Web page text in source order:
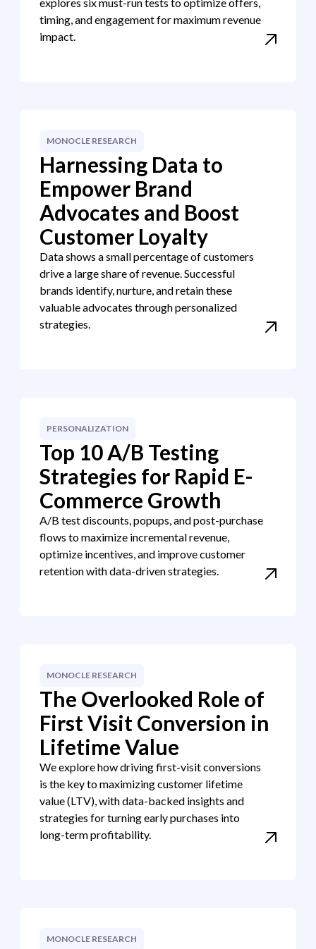
timing, and engagement for maximum revenue
impact.
MONOCLE RESEARCH
Harnessing Data to
Empower Brand
Advocates and Boost
Customer Loyalty
Data shows a small percentage of customers
drive a large share of revenue. Successful
brands identify, nurture, and retain these
valuable advocates through personalized
strategies.
PERSONALIZATION
Top 10 A/B Testing
Strategies for Rapid E-
Commerce Growth
A/B test discounts, popups, and post-purchase
flows to maximize incremental revenue,
optimize incentives, and improve customer
retention with data-driven strategies.
MONOCLE RESEARCH
The Overlooked Role of
First Visit Conversion in
Lifetime Value
We explore how driving first-visit conversions
is the key to maximizing customer lifetime
value (LTV), with data-backed insights and
strategies for turning early purchases into
long-term profitability.
MONOCLE RESEARCH